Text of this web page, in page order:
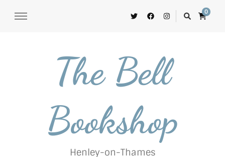
0
The Bell
Bookshop
Henley-on-Thames